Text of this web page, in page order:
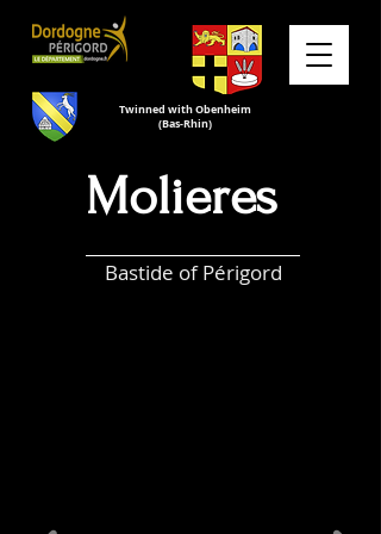
Twinned with Obenheim
(Bas-Rhin)
Molieres
Bastide of Périgord